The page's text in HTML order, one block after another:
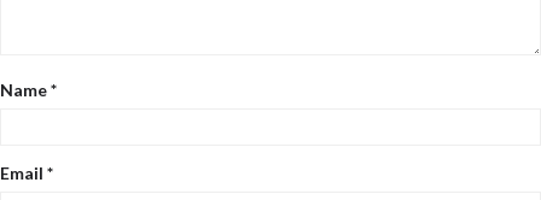
Name*
Email *